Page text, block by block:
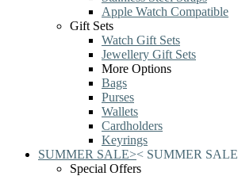
Apple Watch Compatible
Gift Sets
Watch Gift Sets
Jewellery Gift Sets
More Options
Bags
Purses
Wallets
Cardholders
Keyrings
SUMMER SALE>< SUMMER SALE
Special Offers